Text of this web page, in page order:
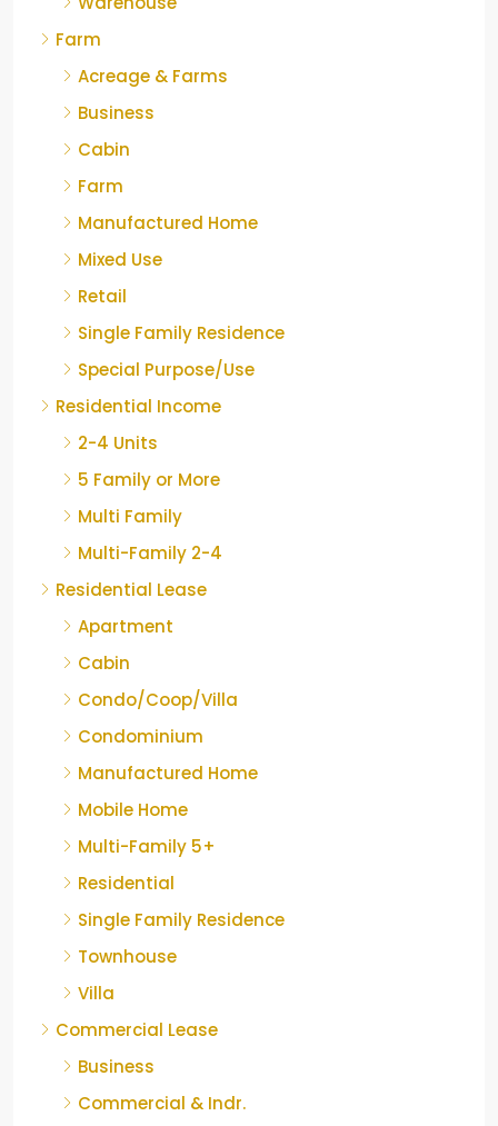
Farm
Acreage & Farms
Business
Cabin
Farm
Manufactured Home
Mixed Use
Retail
Single Family Residence
Special Purpose/Use
Residential Income
2-4 Units
5 Family or More
Multi Family
Multi-Family 2-4
Residential Lease
Apartment
Cabin
Condo/Coop/Villa
Condominium
Manufactured Home
Mobile Home
Multi-Family 5+
Residential
Single Family Residence
Townhouse
Villa
Commercial Lease
Business
Commercial & Indr.